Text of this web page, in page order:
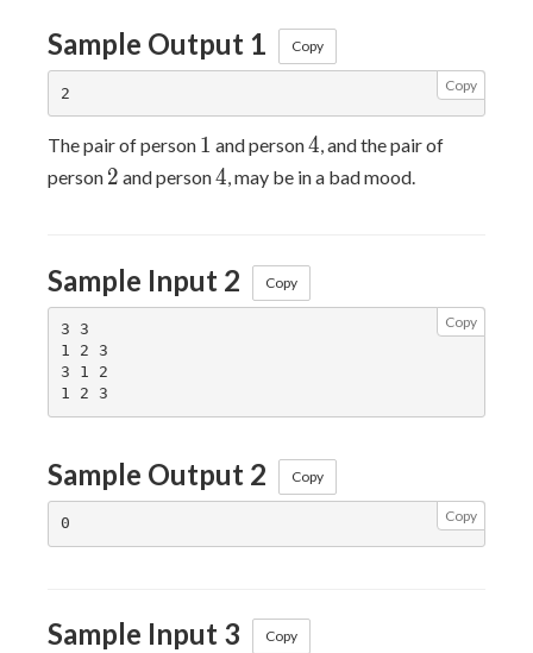
Sample Output 1 Copy
Copy
The pair of person 1
1 and person4
4, and the pair of
person 2
2 and person4
4, may be in a bad mood.
Sample Input 2 Copy
Copy
3 3
1 2 3
3 1 2
Sample Output 2 Copy
Copy
Sample Input 3 Copy